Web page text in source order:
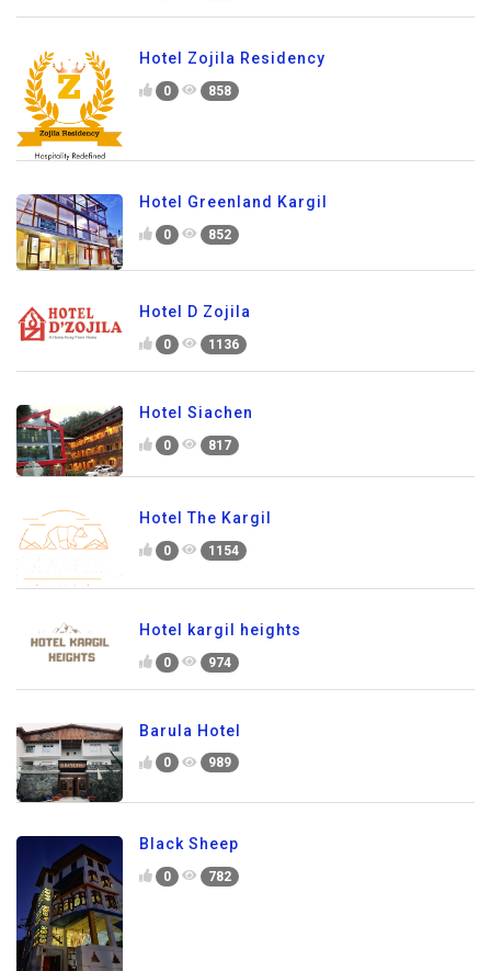
Hotel Zojila Residency
0 858
Hotel Greenland Kargil
0 852
Hotel D Zojila
0 1136
Hotel Siachen
0 817
Hotel The Kargil
0 1154
Hotel kargil heights
0 974
Barula Hotel
0 989
Black Sheep
0 782